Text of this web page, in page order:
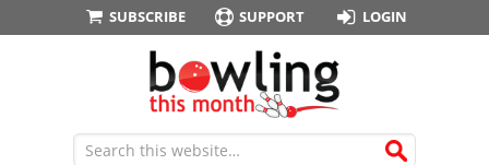
SUBSCRIBE SUPPORT LOGIN